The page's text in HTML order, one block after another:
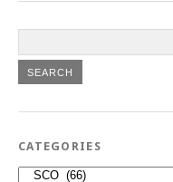
CATEGORIES
Categories